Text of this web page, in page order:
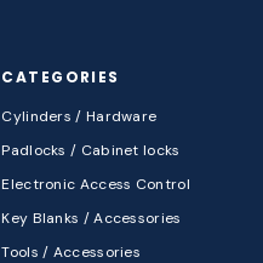
CATEGORIES
Cylinders / Hardware
Padlocks / Cabinet locks
Electronic Access Control
Key Blanks / Accessories
Tools / Accessories